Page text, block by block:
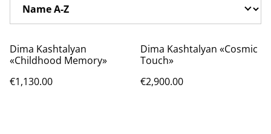
Dima Kashtalyan
«Childhood Memory»
€1,130.00
Dima Kashtalyan «Cosmic
Touch»
€2,900.00